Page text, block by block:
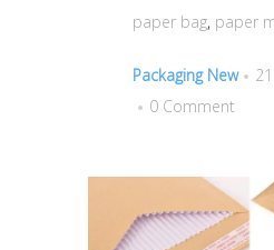
paper bag, paper
Packaging New
0 Comment